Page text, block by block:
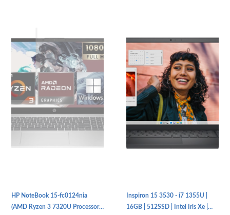
HP NoteBook 15-fc0124nia
(AMD Ryzen 3 7320U Processor |
Inspiron 15 3530 - i7 1355U |
16GB | 512SSD | Intel Iris Xe |